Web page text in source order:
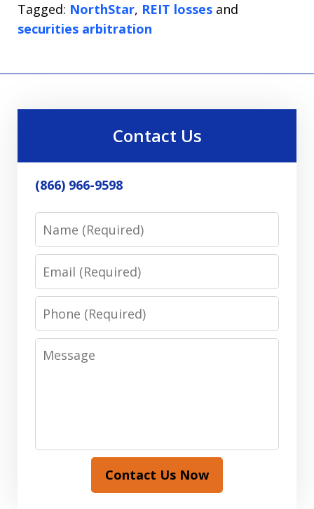
Tagged: NorthStar, REIT losses and
securities arbitration
Contact Us
(866) 966-9598
Name
Email
Phone
Message
Contact Us Now